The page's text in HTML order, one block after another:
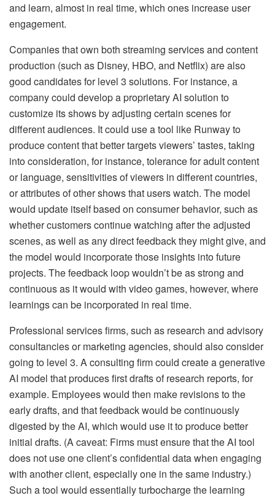
and learn, almost in real time, which ones increase user
engagement.
Companies that own both streaming services and content
production (such as Disney, HBO, and Netflix) are also
good candidates for level 3 solutions. For instance, a
company could develop a proprietary AI solution to
customize its shows by adjusting certain scenes for
different audiences. It could use a tool like Runway to
produce content that better targets viewers’ tastes, taking
into consideration, for instance, tolerance for adult content
or language, sensitivities of viewers in different countries,
or attributes of other shows that users watch. The model
would update itself based on consumer behavior, such as
whether customers continue watching after the adjusted
scenes, as well as any direct feedback they might give, and
the model would incorporate those insights into future
projects. The feedback loop wouldn’t be as strong and
continuous as it would with video games, however, where
learnings can be incorporated in real time.
Professional services firms, such as research and advisory
consultancies or marketing agencies, should also consider
going to level 3. A consulting firm could create a generative
AI model that produces first drafts of research reports, for
example. Employees would then make revisions to the
early drafts, and that feedback would be continuously
digested by the AI, which would use it to produce better
initial drafts. (A caveat: Firms must ensure that the AI tool
does not use one client’s confidential data when engaging
with another client, especially one in the same industry.)
Such a tool would essentially turbocharge the learning